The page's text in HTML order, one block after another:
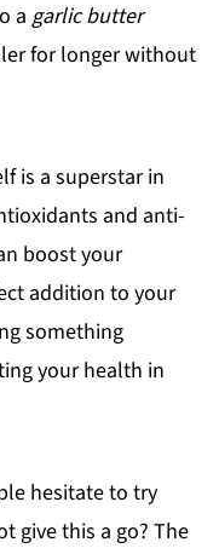
a garlic butter
for longer without
is a superstar in
and anti-
boost your
addition to your
something
your health in
hesitate to try
give this a go? The